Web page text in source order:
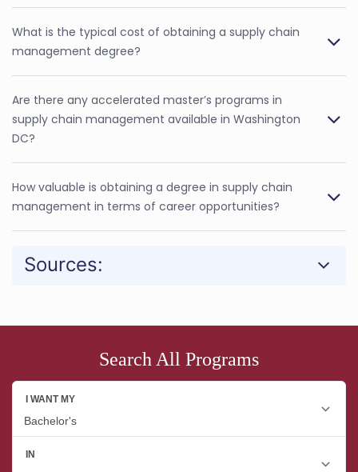
What is the typical cost of obtaining a supply chain
management degree?
Are there any accelerated master’s programs in
supply chain management available in Washington
DC?
How valuable is obtaining a degree in supply chain
management in terms of career opportunities?
Sources:
Search All Programs